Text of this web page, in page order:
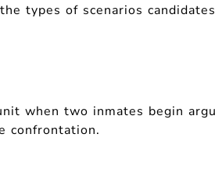
types of scenarios
when two inmates begin
confrontation.